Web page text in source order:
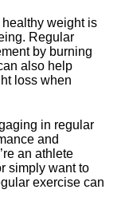
weight is
Regular
by burning
also help
loss when
in regular
and
an athlete
simply want to
exercise can